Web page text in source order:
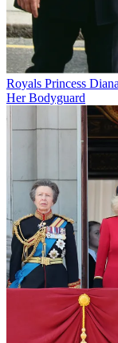
Royals Princess
Her Bodyguard